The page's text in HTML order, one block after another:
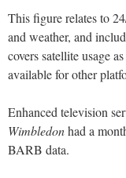
This figure relates to
and weather, and
covers satellite usage
available for other
Enhanced television
Wimbledonhad a
BARB data.